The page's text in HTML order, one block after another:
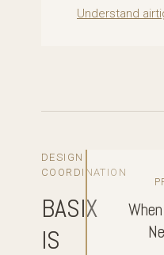
Understand
DESIGN
COORDINATION
BASIX
IS